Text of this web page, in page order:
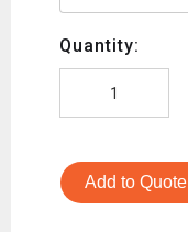
Quantity:
Add to Quote